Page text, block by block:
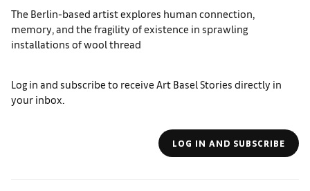
The Berlin-based artist explores human connection,
memory, and the fragility of existence in sprawling
installations of wool thread
Log in and subscribe to receive Art Basel Stories directly in
your inbox.
LOG IN AND SUBSCRIBE